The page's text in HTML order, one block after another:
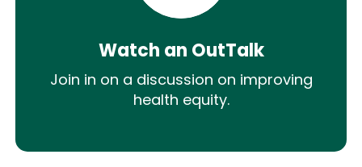
Watch an OutTalk
Join in on a discussion on improving
health equity.